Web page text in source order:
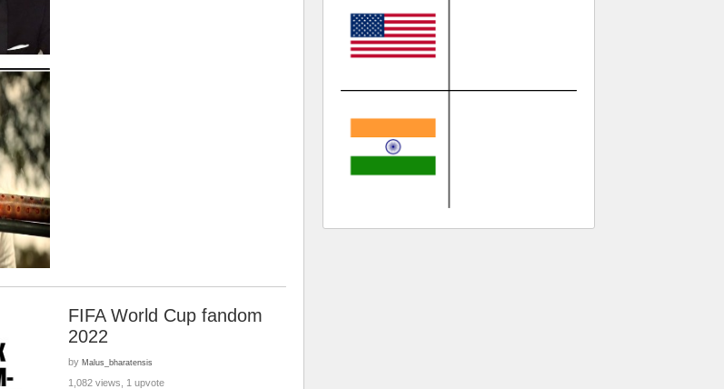
FIFA World Cup fandom
2022
by Malus_bharatensis
1,082 views, 1 upvote